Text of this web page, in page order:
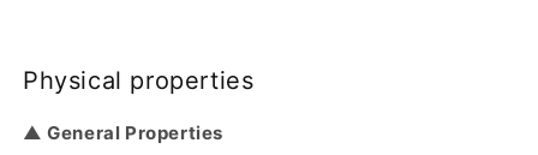
Physical properties
▲ General Properties